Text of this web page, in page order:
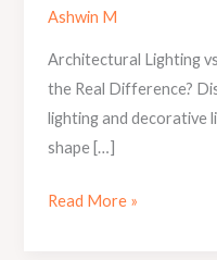
Ashwin M
Architectural Lighting
the Real Difference?
lighting and decorative
shape […]
Read More »